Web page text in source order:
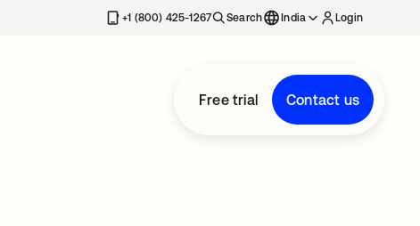
+1 (800) 425-1267 Search India Login
Free trial Contact us